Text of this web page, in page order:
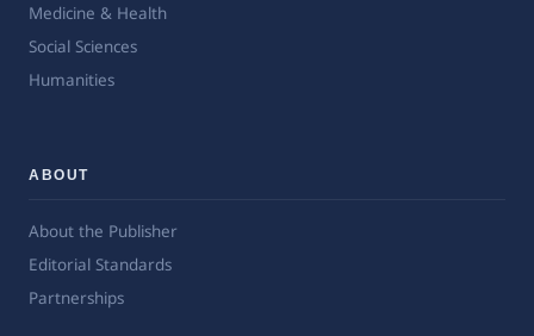
Medicine & Health
Social Sciences
Humanities
ABOUT
About the Publisher
Editorial Standards
Partnerships